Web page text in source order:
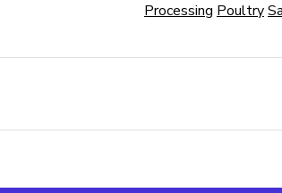
Processing Poultry